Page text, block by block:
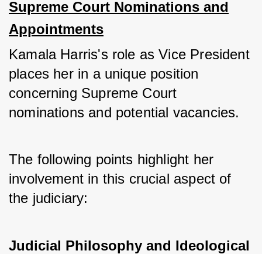
Supreme Court Nominations and
Appointments
Kamala Harris's role as Vice President
places her in a unique position
concerning Supreme Court
nominations and potential vacancies.
The following points highlight her
involvement in this crucial aspect of
the judiciary:
Judicial Philosophy and Ideological